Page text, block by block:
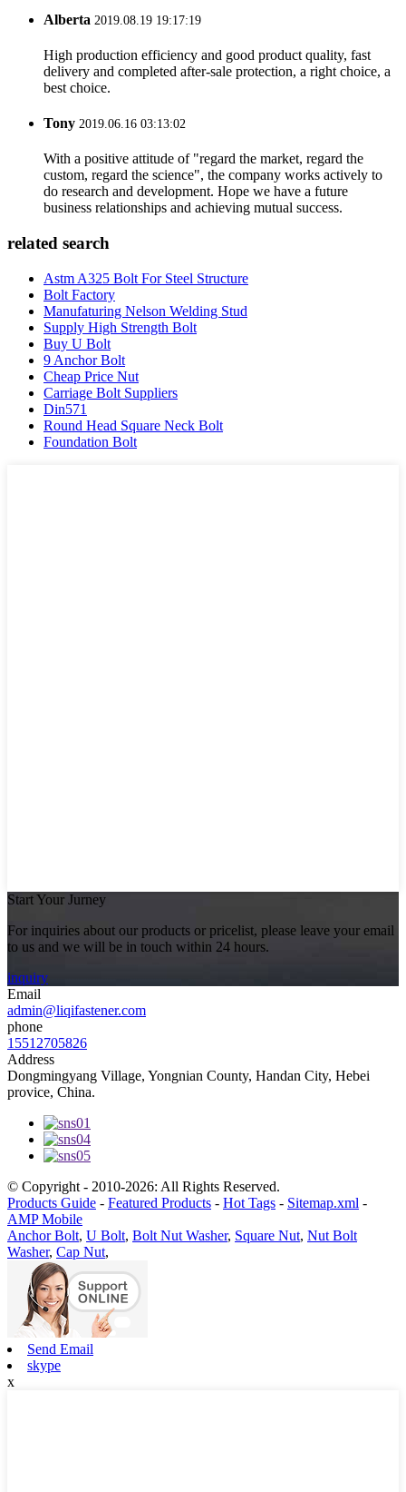
Alberta 2019.08.19 19:17:19
High production efficiency and good product quality, fast
delivery and completed after-sale protection, a right choice, a
best choice.
Tony 2019.06.16 03:13:02
With a positive attitude of "regard the market, regard the
custom, regard the science", the company works actively to
do research and development. Hope we have a future
business relationships and achieving mutual success.
related search
Astm A325 Bolt For Steel Structure
Bolt Factory
Manufaturing Nelson Welding Stud
Supply High Strength Bolt
Buy U Bolt
9 Anchor Bolt
Cheap Price Nut
Carriage Bolt Suppliers
Din571
Round Head Square Neck Bolt
Foundation Bolt
Start Your Jurney
For inquiries about our products or pricelist, please leave your email
to us and we will be in touch within 24 hours.
inquiry
Email
admin@liqifastener.com
phone
15512705826
Address
Dongmingyang Village, Yongnian County, Handan City, Hebei
provice, China.
© Copyright - 2010-2026: All Rights Reserved.
Products Guide - Featured Products - Hot Tags - Sitemap.xml -
AMP Mobile
Anchor Bolt, U Bolt, Bolt Nut Washer, Square Nut, Nut Bolt
Washer, Cap Nut,
Send Email
skype
x